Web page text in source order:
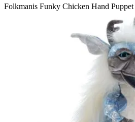
Folkmanis Funky Chicken Hand Puppet